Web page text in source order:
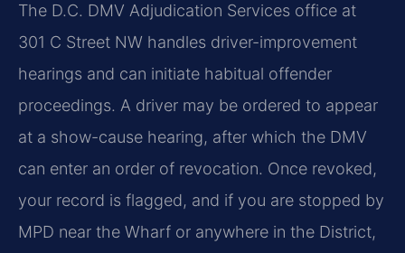
The D.C. DMV Adjudication Services office at
301 C Street NW handles driver-improvement
hearings and can initiate habitual offender
proceedings. A driver may be ordered to appear
at a show-cause hearing, after which the DMV
can enter an order of revocation. Once revoked,
your record is flagged, and if you are stopped by
MPD near the Wharf or anywhere in the District,